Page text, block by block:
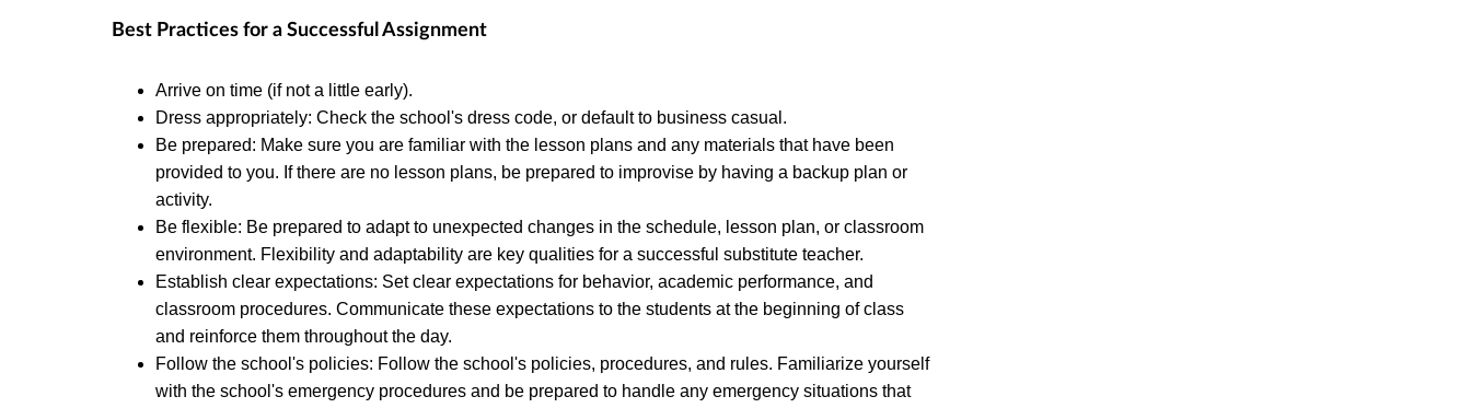
Best Practices for a Successful Assignment
Arrive on time (if not a little early).
Dress appropriately: Check the school's dress code, or default to business casual.
Be prepared: Make sure you are familiar with the lesson plans and any materials that have been
provided to you. If there are no lesson plans, be prepared to improvise by having a backup plan or
activity.
Be flexible: Be prepared to adapt to unexpected changes in the schedule, lesson plan, or classroom
environment. Flexibility and adaptability are key qualities for a successful substitute teacher.
Establish clear expectations: Set clear expectations for behavior, academic performance, and
classroom procedures. Communicate these expectations to the students at the beginning of class
and reinforce them throughout the day.
Follow the school's policies: Follow the school's policies, procedures, and rules. Familiarize yourself
with the school's emergency procedures and be prepared to handle any emergency situations that